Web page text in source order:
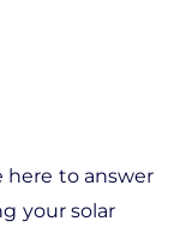
here to answer
your solar